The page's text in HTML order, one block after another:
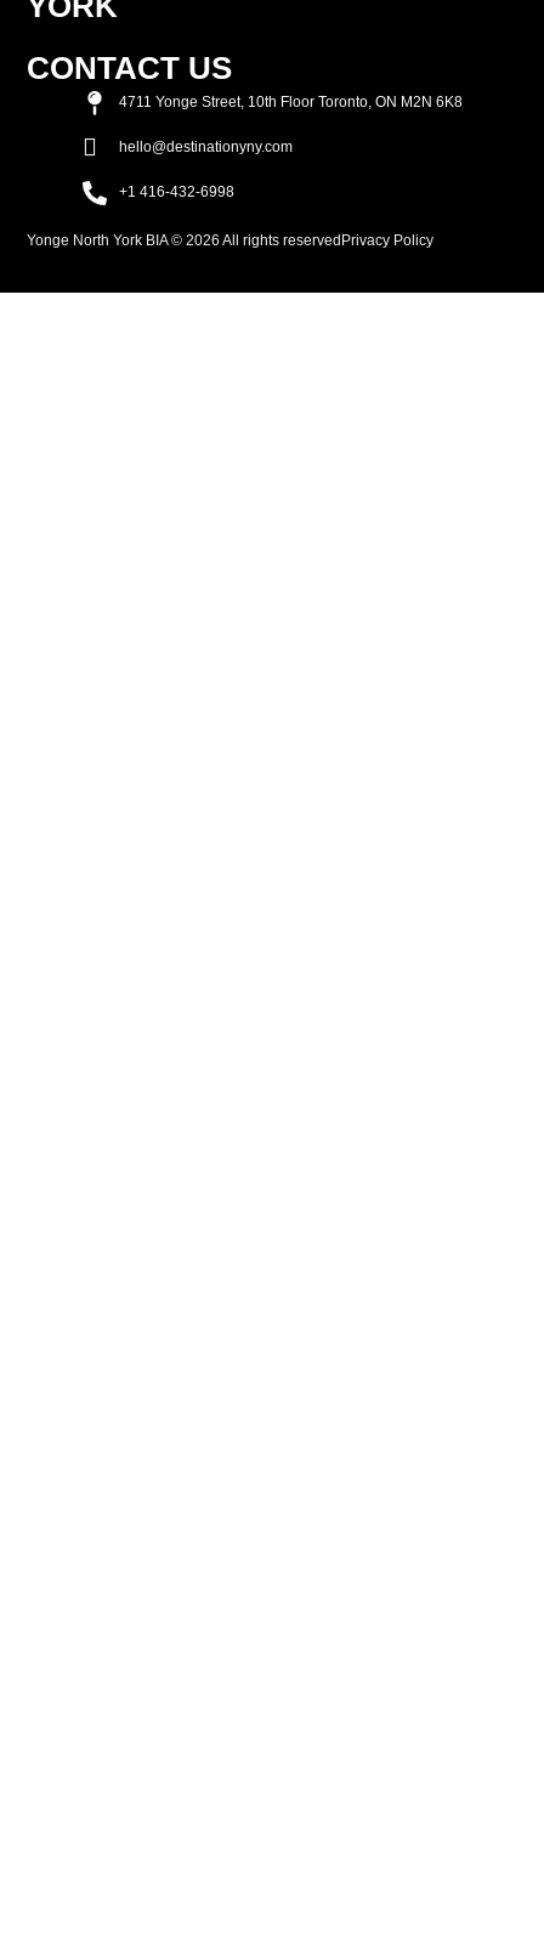
CONTACT US
4711 Yonge Street, 10th Floor Toronto, ON M2N 6K8
hello@destinationyny.com
+1 416-432-6998
Yonge North York BIA © 2026 All rights reserved Privacy Policy